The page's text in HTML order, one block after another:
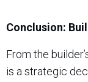
Conclusion:
From the
is a strategic